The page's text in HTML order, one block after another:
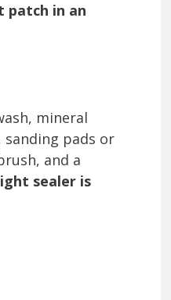
patch in an
mineral
pads or
and a
sealer is